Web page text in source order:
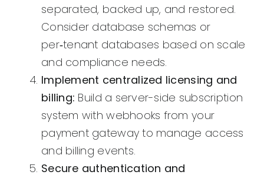
separated, backed up, and restored.
Consider database schemas or
per‑tenant databases based on scale
and compliance needs.
Implement centralized licensing and
billing: Build a server-side subscription
system with webhooks from your
payment gateway to manage access
and billing events.
Secure authentication and